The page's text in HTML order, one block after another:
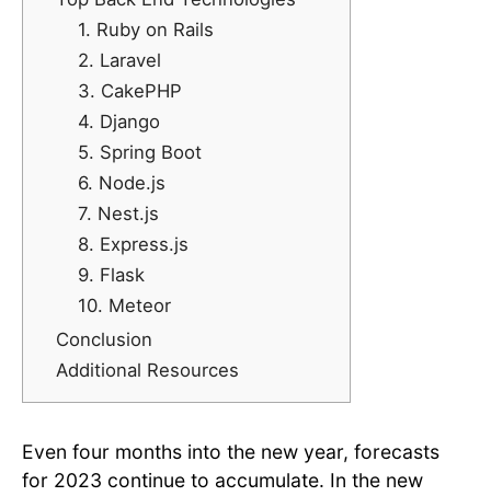
1. Ruby on Rails
2. Laravel
3. CakePHP
4. Django
5. Spring Boot
6. Node.js
7. Nest.js
8. Express.js
9. Flask
10. Meteor
Conclusion
Additional Resources
Even four months into the new year, forecasts
for 2023 continue to accumulate. In the new